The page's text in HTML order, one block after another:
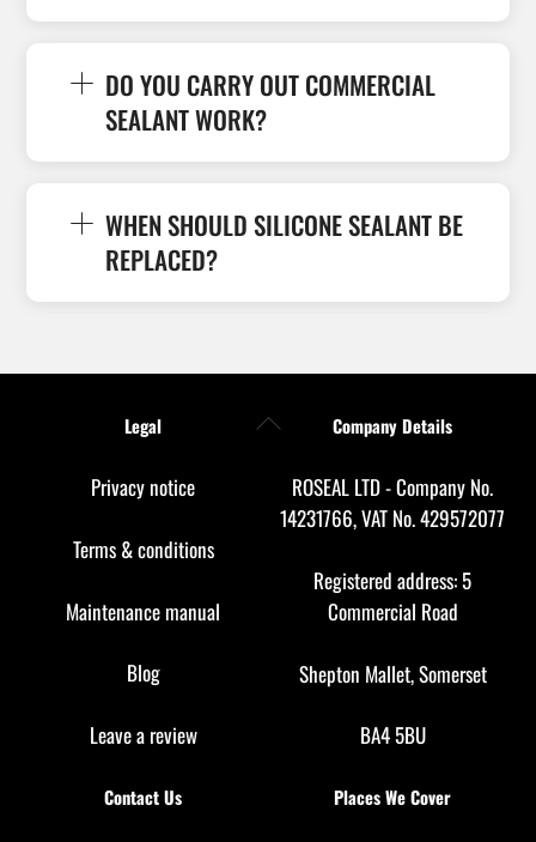
DO YOU CARRY OUT COMMERCIAL
SEALANT WORK?
WHEN SHOULD SILICONE SEALANT BE
REPLACED?
Back
Legal
Privacy notice
Terms & conditions
Maintenance manual
Blog
Leave a review
Company Details
ROSEAL LTD - Company No.
14231766, VAT No. 429572077
Registered address: 5
Commercial Road
Shepton Mallet, Somerset
BA4 5BU
Contact Us Places We Cover